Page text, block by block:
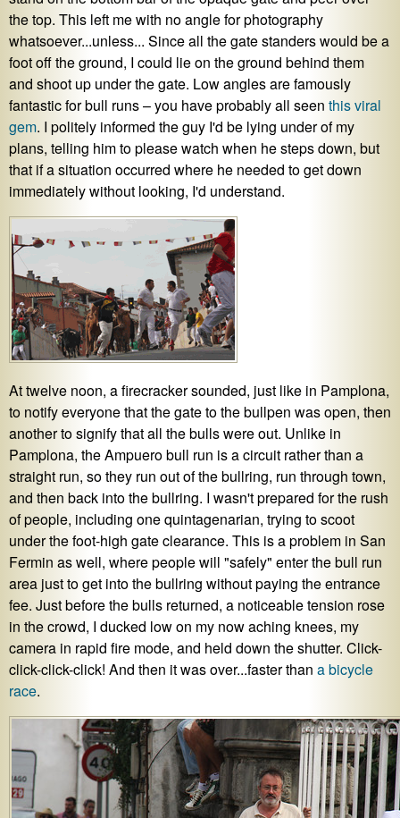
the top. This left me with no angle for photography
whatsoever...unless... Since all the gate standers would be a
foot off the ground, I could lie on the ground behind them
and shoot up under the gate. Low angles are famously
fantastic for bull runs – you have probably all seen this viral
gem. I politely informed the guy I'd be lying under of my
plans, telling him to please watch when he steps down, but
that if a situation occurred where he needed to get down
immediately without looking, I'd understand.
At twelve noon, a firecracker sounded, just like in Pamplona,
to notify everyone that the gate to the bullpen was open, then
another to signify that all the bulls were out. Unlike in
Pamplona, the Ampuero bull run is a circuit rather than a
straight run, so they run out of the bullring, run through town,
and then back into the bullring. I wasn't prepared for the rush
of people, including one quintagenarian, trying to scoot
under the foot-high gate clearance. This is a problem in San
Fermin as well, where people will "safely" enter the bull run
area just to get into the bullring without paying the entrance
fee. Just before the bulls returned, a noticeable tension rose
in the crowd, I ducked low on my now aching knees, my
camera in rapid fire mode, and held down the shutter. Click-
click-click-click! And then it was over...faster than a bicycle
race.